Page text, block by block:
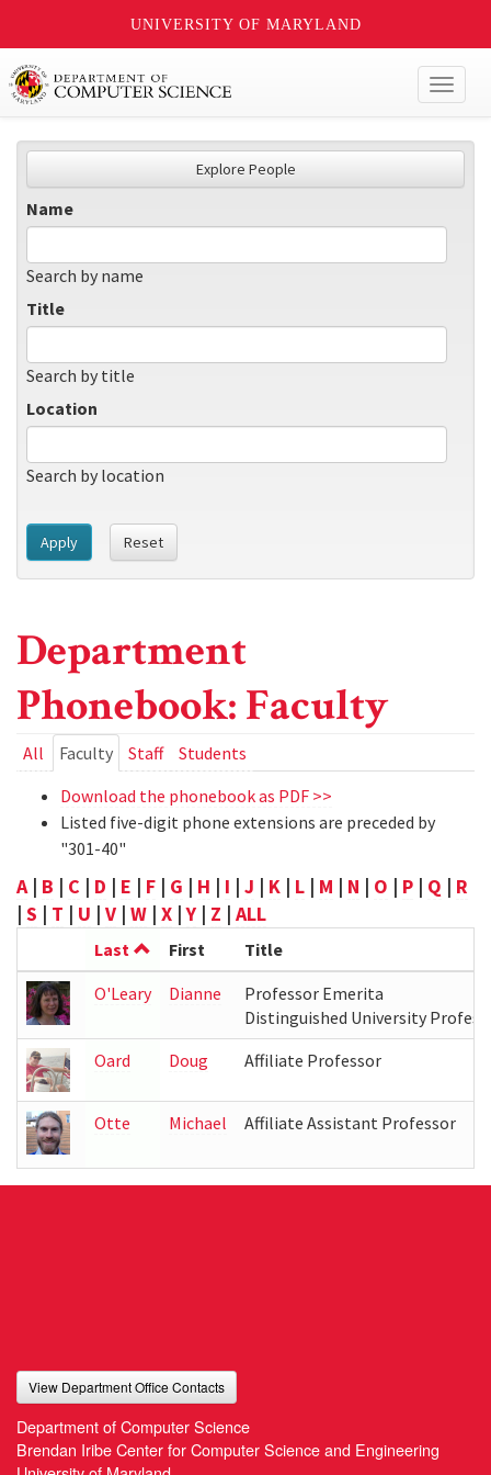
UNIVERSITY OF MARYLAND
Explore People
Name
Search by name
Title
Search by title
Location
Search by location
Apply Reset
Department
Phonebook: Faculty
Primary
tabs
All Faculty (active
tab)
Staff
Students
Download the phonebook as PDF >>
Listed five-digit phone extensions are preceded by
"301-40"
A| B | C | D | E | F | G | H | I | J | K | L | M | N | O | P | Q | R
| S | T | U | V | W | X |Y | Z | ALL
Last First
Title
O'Leary
Dianne
Professor Emerita
Distinguished University
Oard
Doug Affiliate Professor
Otte Michael Affiliate Assistant Professor
View Department Office Contacts
Department of Computer Science
Brendan Iribe Center for Computer Science and Engineering